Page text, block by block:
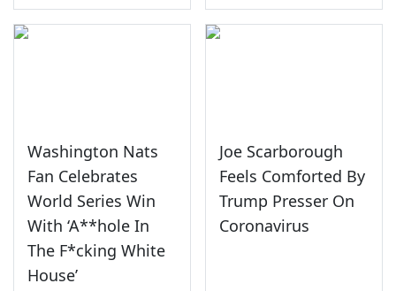
Washington Nats
Fan Celebrates
World Series Win
With ‘A**hole In
The F*cking White
House’
Joe Scarborough
Feels Comforted By
Trump Presser On
Coronavirus